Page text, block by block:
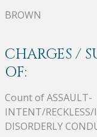
BROWN
CHARGES /
OF:
Count of ASSAULT-
INTENT/
DISORDERLY